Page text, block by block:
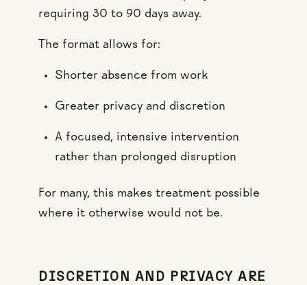
requiring 30 to 90 days away.
The format allows for:
Shorter absence from work
Greater privacy and discretion
A focused, intensive intervention
rather than prolonged disruption
For many, this makes treatment possible
where it otherwise would not be.
DISCRETION AND PRIVACY ARE